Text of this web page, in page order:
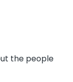
the people